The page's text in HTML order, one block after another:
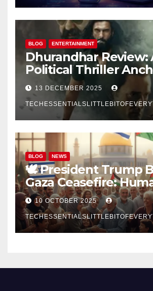
BLOG ENTERTAINMENT
Dhurandhar Review:
Political Thriller
Akshay Khanna’s
Commanding
13 DECEMBER 2025
BLOG NEWS
🕊️ President Trump
Gaza Ceasefire:
Prevails Amid War
Rises for Peace
10 OCTOBER 2025